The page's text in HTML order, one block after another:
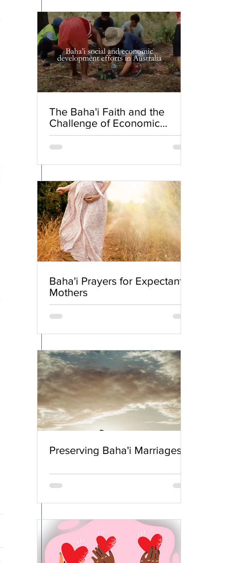
The Baha'i Faith and the
Challenge of Economic
Inequality
Baha'i Prayers for Expectant
Mothers
Preserving Baha'i Marriages